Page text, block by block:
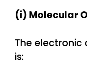
(i) Molecular
The electronic
is: